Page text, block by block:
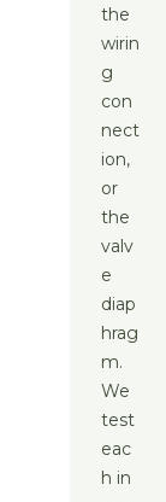
the
wirin
g
con
nect
ion,
or
the
valv
e
diap
hrag
m.
We
test
eac
h in